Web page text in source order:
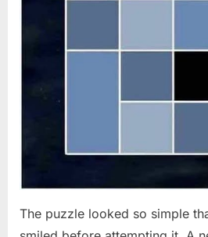
The puzzle looked so simple